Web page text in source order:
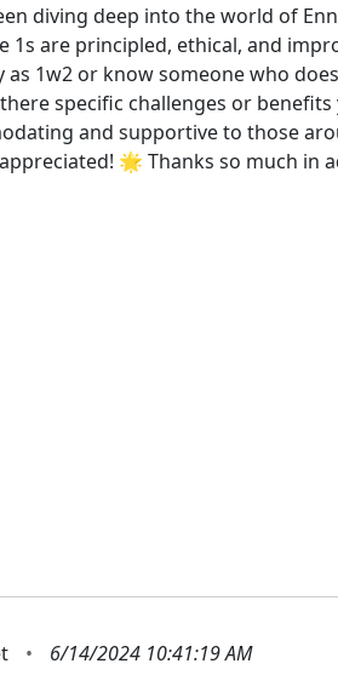
diving deep into the world of
1s are principled, ethical, and
1w2 or know someone who
specific challenges or
and supportive to those
🌟 Thanks so much in
•
6/14/2024 10:41:19 AM